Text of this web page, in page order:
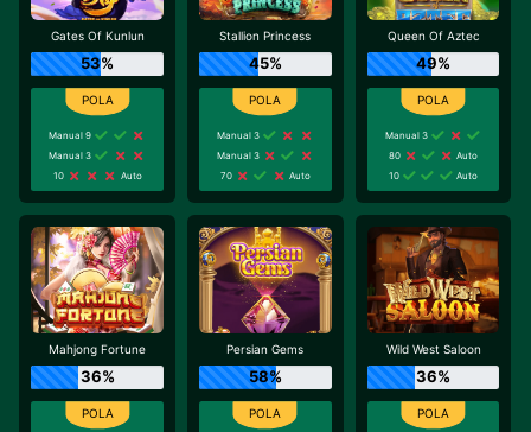
Gates Of Kunlun
53%
Manual 9
Manual 3
10
Auto
Stallion Princess
45%
Manual 3
Manual 3
70
Auto
Queen Of Aztec
49%
Manual 3
80
Auto
10
Auto
Mahjong Fortune
36%
Persian Gems
58%
Wild West Saloon
36%